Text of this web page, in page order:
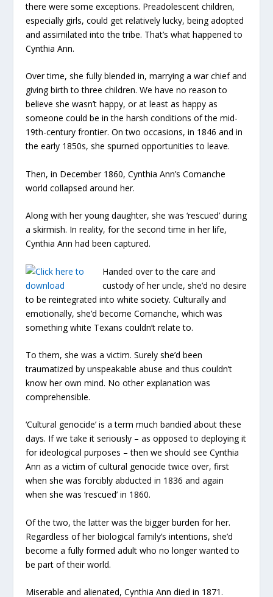
there were some exceptions. Preadolescent children,
especially girls, could get relatively lucky, being adopted
and assimilated into the tribe. That’s what happened to
Cynthia Ann.
Over time, she fully blended in, marrying a war chief and
giving birth to three children. We have no reason to
believe she wasn’t happy, or at least as happy as
someone could be in the harsh conditions of the mid-
19th-century frontier. On two occasions, in 1846 and in
the early 1850s, she spurned opportunities to leave.
Then, in December 1860, Cynthia Ann’s Comanche
world collapsed around her.
Along with her young daughter, she was ‘rescued’ during
a skirmish. In reality, for the second time in her life,
Cynthia Ann had been captured.
Handed over to the care and
custody of her uncle, she’d no desire
to be reintegrated into white society. Culturally and
emotionally, she’d become Comanche, which was
something white Texans couldn’t relate to.
To them, she was a victim. Surely she’d been
traumatized by unspeakable abuse and thus couldn’t
know her own mind. No other explanation was
comprehensible.
‘Cultural genocide’ is a term much bandied about these
days. If we take it seriously – as opposed to deploying it
for ideological purposes – then we should see Cynthia
Ann as a victim of cultural genocide twice over, first
when she was forcibly abducted in 1836 and again
when she was ‘rescued’ in 1860.
Of the two, the latter was the bigger burden for her.
Regardless of her biological family’s intentions, she’d
become a fully formed adult who no longer wanted to
be part of their world.
Miserable and alienated, Cynthia Ann died in 1871.